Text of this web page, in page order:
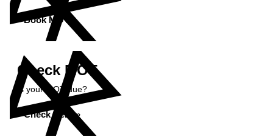
Book MOT »
Check MOT
Is your MOT due?
Check Here »